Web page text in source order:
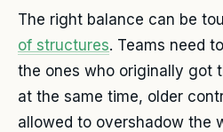
The right balance can be
of structures. Teams need
the ones who originally got
at the same time, older
allowed to overshadow the